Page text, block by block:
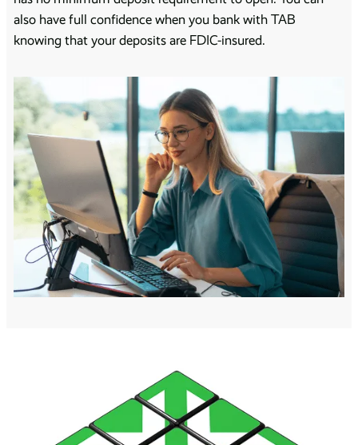
also have full confidence when you bank with TAB
knowing that your deposits are FDIC-insured.